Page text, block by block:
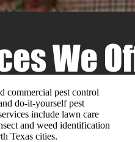
commercial pest control
do-it-yourself pest
include lawn care
and weed identification
Texas cities.